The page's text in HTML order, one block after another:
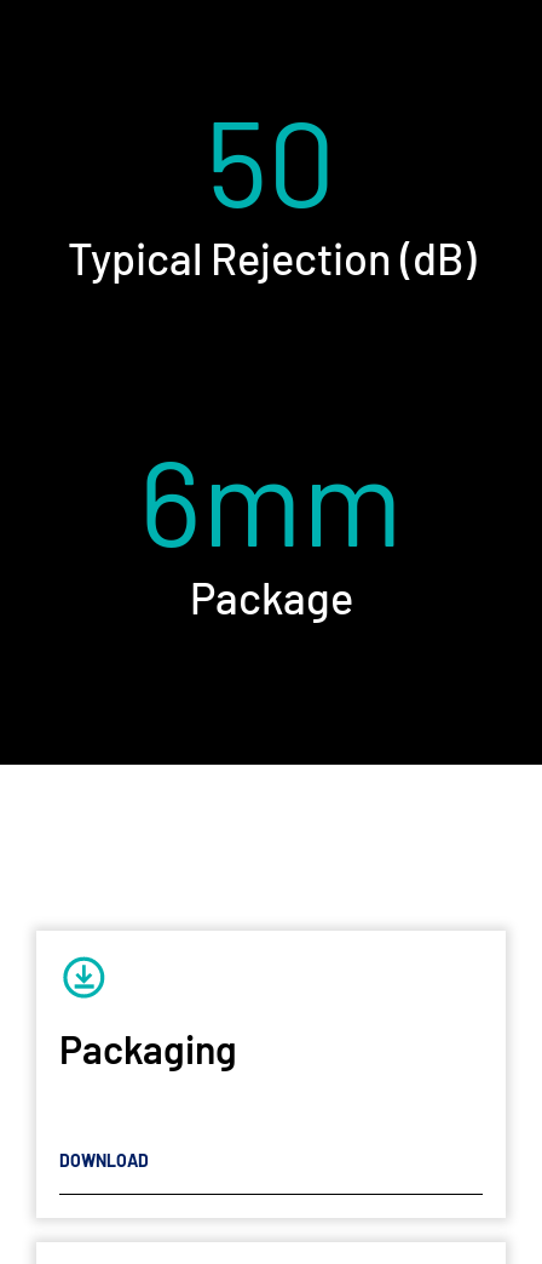
50
Typical Rejection (dB)
6mm
Package
Packaging
DOWNLOAD